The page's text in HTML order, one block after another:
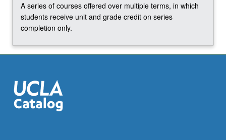
mortgage
subsidies,
landlord/tenant
urban…
content
click
the
A series of courses offered over multiple terms, in which
students receive unit and grade credit on series
completion only.